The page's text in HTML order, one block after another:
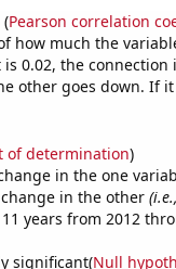
(Pearson correlation
how much the
0.02, the
other goes down. If
of determination)
in the one
in the other
years from 2012
significant(Null